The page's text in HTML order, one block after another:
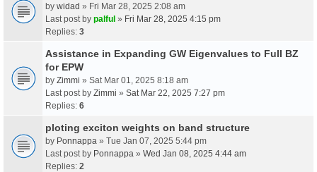
by widad » Fri Mar 28, 2025 2:08 am
Last post by palful » Fri Mar 28, 2025 4:15 pm
Replies: 3
Assistance in Expanding GW Eigenvalues to Full BZ
for EPW
by Zimmi » Sat Mar 01, 2025 8:18 am
Last post by Zimmi » Sat Mar 22, 2025 7:27 pm
Replies: 6
ploting exciton weights on band structure
by Ponnappa » Tue Jan 07, 2025 5:44 pm
Last post by Ponnappa » Wed Jan 08, 2025 4:44 am
Replies: 2